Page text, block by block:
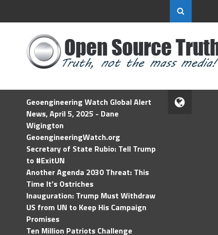
Geoengineering Watch Global Alert
News, April 5, 2025 - Dane
Wigington
GeoengineeringWatch.org
Secretary of State Rubio: Tell Trump
to #ExitUN
Another Agenda 2030 Threat: This
Time It’s Ostriches
Inauguration: Trump Must Withdraw
US from UN to Keep His Campaign
Promises
Ten Million Patriots Challenge